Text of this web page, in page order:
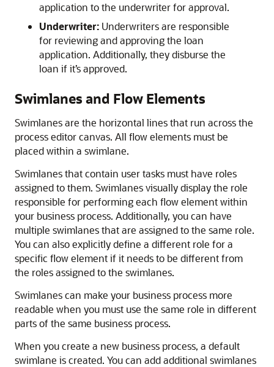
application to the underwriter for approval.
Underwriter: Underwriters are responsible
for reviewing and approving the loan
application. Additionally, they disburse the
loan if it’s approved.
Swimlanes and Flow Elements
Swimlanes are the horizontal lines that run across the
process editor canvas. All flow elements must be
placed within a swimlane.
Swimlanes that contain user tasks must have roles
assigned to them. Swimlanes visually display the role
responsible for performing each flow element within
your business process. Additionally, you can have
multiple swimlanes that are assigned to the same role.
You can also explicitly define a different role for a
specific flow element if it needs to be different from
the roles assigned to the swimlanes.
Swimlanes can make your business process more
readable when you must use the same role in different
parts of the same business process.
When you create a new business process, a default
swimlane is created. You can add additional swimlanes